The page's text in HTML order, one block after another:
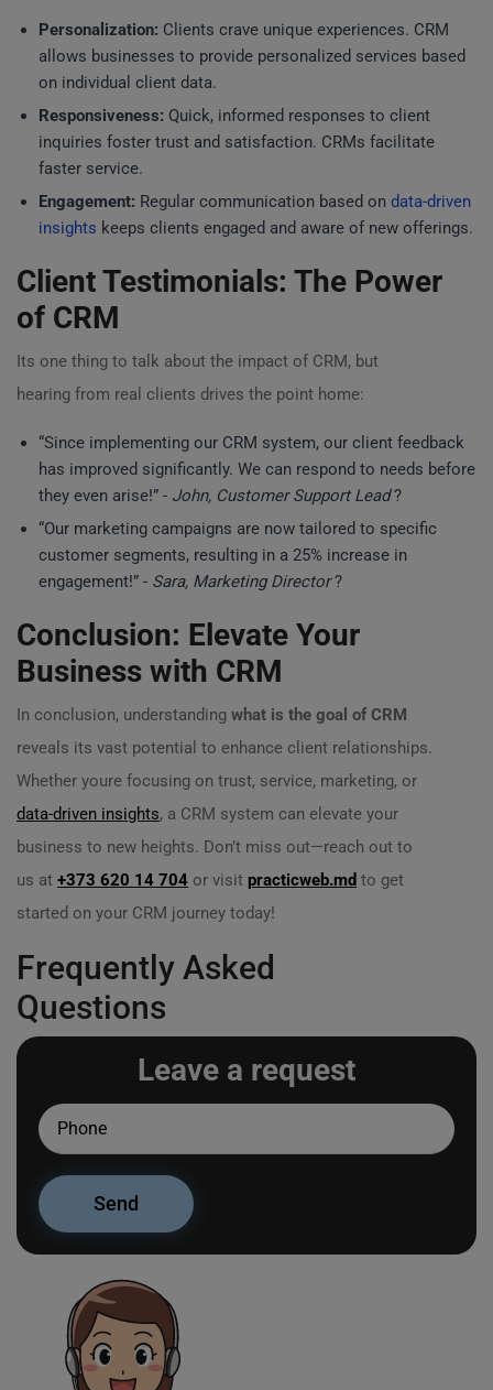
Personalization: Clients crave unique experiences. CRM
allows businesses to provide personalized services based
on individual client data.
Responsiveness: Quick, informed responses to client
inquiries foster trust and satisfaction. CRMs facilitate
faster service.
Engagement: Regular communication based on data-driven
insights keeps clients engaged and aware of new offerings.
Client Testimonials: The Power
of CRM
Its one thing to talk about the impact of CRM, but
hearing from real clients drives the point home:
“Since implementing our CRM system, our client feedback
has improved significantly. We can respond to needs before
they even arise!” - John, Customer Support Lead?
“Our marketing campaigns are now tailored to specific
customer segments, resulting in a 25% increase in
engagement!” - Sara, Marketing Director?
Conclusion: Elevate Your
Business with CRM
In conclusion, understanding what is the goal of CRM
reveals its vast potential to enhance client relationships.
Whether youre focusing on trust, service, marketing, or
data-driven insights, a CRM system can elevate your
business to new heights. Don’t miss out—reach out to
us at +373 620 14 704 or visit practicweb.md to get
started on your CRM journey today!
Frequently Asked
Questions
Leave a request